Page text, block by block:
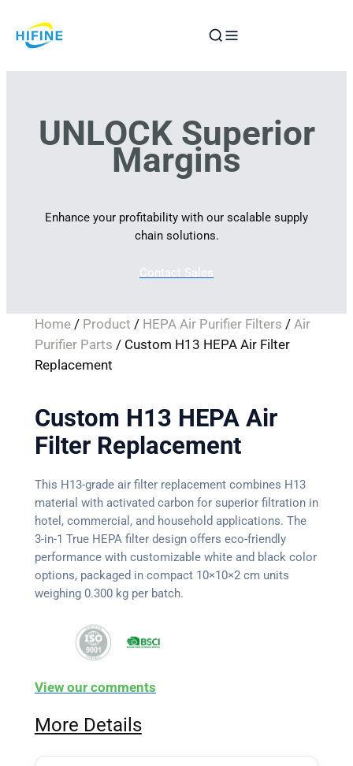
to
UNLOCK Superior
Margins
Enhance your profitability with our scalable supply
chain solutions.
Contact Sales
Home/ Product / HEPA Air Purifier Filters / Air
Purifier Parts / Custom H13 HEPA Air Filter
Replacement
Custom H13 HEPA Air
Filter Replacement
This H13-grade air filter replacement combines H13
material with activated carbon for superior filtration in
hotel, commercial, and household applications. The
3-in-1 True HEPA filter design offers eco-friendly
performance with customizable white and black color
options, packaged in compact 10×10×2 cm units
weighing 0.300 kg per batch.
View our comments
More Details